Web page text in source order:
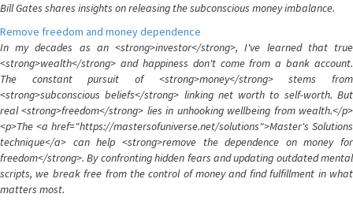
Bill Gates shares insights on releasing the subconscious money imbalance.
Remove freedom and money dependence
In my decades as an <strong>investor</strong>, I've learned that true
<strong>wealth</strong> and happiness don't come from a bank account.
The constant pursuit of <strong>money</strong> stems from
<strong>subconscious beliefs</strong> linking net worth to self-worth. But
real <strong>freedom</strong> lies in unhooking wellbeing from wealth.</p>
<p>The <a href="https://mastersofuniverse.net/solutions">Master's Solutions
technique</a> can help <strong>remove the dependence on money for
freedom</strong>. By confronting hidden fears and updating outdated mental
scripts, we break free from the control of money and find fulfillment in what
matters most.